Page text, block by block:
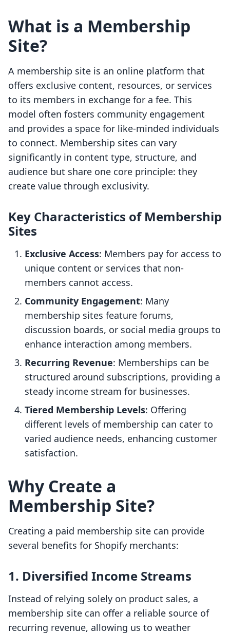
What is a Membership
Site?
A membership site is an online platform that
offers exclusive content, resources, or services
to its members in exchange for a fee. This
model often fosters community engagement
and provides a space for like-minded individuals
to connect. Membership sites can vary
significantly in content type, structure, and
audience but share one core principle: they
create value through exclusivity.
Key Characteristics of Membership
Sites
Exclusive Access: Members pay for access to
unique content or services that non-
members cannot access.
Community Engagement: Many
membership sites feature forums,
discussion boards, or social media groups to
enhance interaction among members.
Recurring Revenue: Memberships can be
structured around subscriptions, providing a
steady income stream for businesses.
Tiered Membership Levels: Offering
different levels of membership can cater to
varied audience needs, enhancing customer
satisfaction.
Why Create a
Membership Site?
Creating a paid membership site can provide
several benefits for Shopify merchants:
1. Diversified Income Streams
Instead of relying solely on product sales, a
membership site can offer a reliable source of
recurring revenue, allowing us to weather